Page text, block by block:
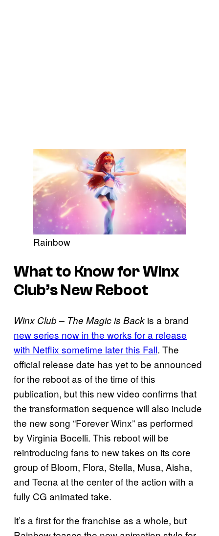
Rainbow
What to Know for Winx
Club’s New Reboot
Winx Club – The Magic is Back is a brand
new series now in the works for a release
with Netflix sometime later this Fall. The
official release date has yet to be announced
for the reboot as of the time of this
publication, but this new video confirms that
the transformation sequence will also include
the new song “Forever Winx” as performed
by Virginia Bocelli. This reboot will be
reintroducing fans to new takes on its core
group of Bloom, Flora, Stella, Musa, Aisha,
and Tecna at the center of the action with a
fully CG animated take.
It’s a first for the franchise as a whole, but